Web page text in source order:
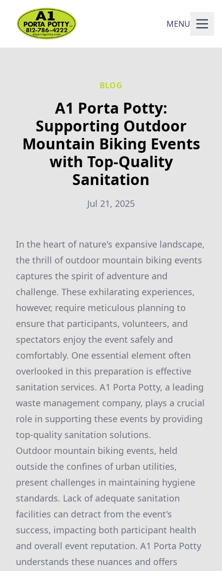
MENU
BLOG
A1 Porta Potty:
Supporting Outdoor
Mountain Biking Events
with Top-Quality
Sanitation
Jul 21, 2025
In the heart of nature's expansive landscape,
the thrill of outdoor mountain biking events
captures the spirit of adventure and
challenge. These exhilarating experiences,
however, require meticulous planning to
ensure that participants, volunteers, and
spectators enjoy the event safely and
comfortably. One essential element often
overlooked in this preparation is effective
sanitation services. A1 Porta Potty, a leading
waste management company, plays a crucial
role in supporting these events by providing
top-quality sanitation solutions.
Outdoor mountain biking events, held
outside the confines of urban utilities,
present challenges in maintaining hygiene
standards. Lack of adequate sanitation
facilities can detract from the event's
success, impacting both participant health
and overall event reputation. A1 Porta Potty
understands these nuances and offers